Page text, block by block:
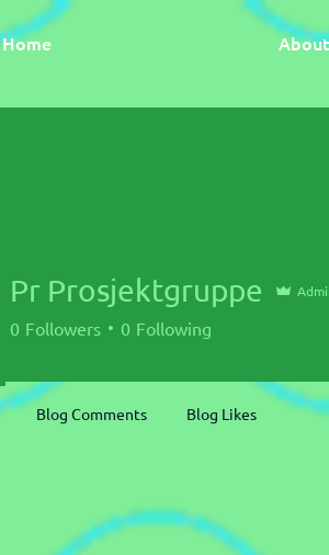
Home
Pr Prosjektgruppe
0 Followers 0 Following
Blog Comments Blog Likes